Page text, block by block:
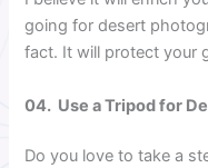
going for desert
fact. It will protect your
04. Use a Tripod for
Do you love to take a